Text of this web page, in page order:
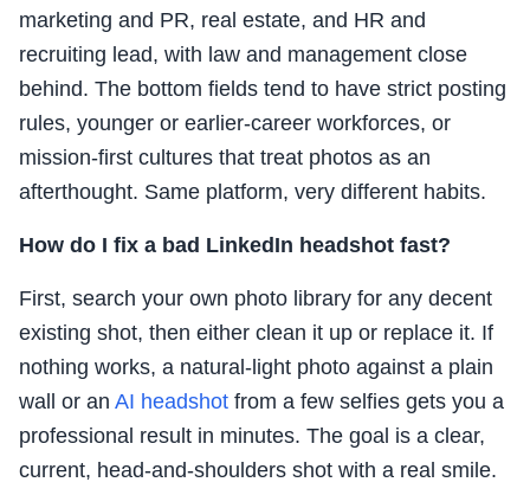
marketing and PR, real estate, and HR and
recruiting lead, with law and management close
behind. The bottom fields tend to have strict posting
rules, younger or earlier-career workforces, or
mission-first cultures that treat photos as an
afterthought. Same platform, very different habits.
How do I fix a bad LinkedIn headshot fast?
First, search your own photo library for any decent
existing shot, then either clean it up or replace it. If
nothing works, a natural-light photo against a plain
wall or an AI headshot from a few selfies gets you a
professional result in minutes. The goal is a clear,
current, head-and-shoulders shot with a real smile.